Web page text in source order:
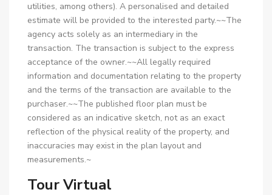
utilities, among others). A personalised and detailed
estimate will be provided to the interested party.~~The
agency acts solely as an intermediary in the
transaction. The transaction is subject to the express
acceptance of the owner.~~All legally required
information and documentation relating to the property
and the terms of the transaction are available to the
purchaser.~~The published floor plan must be
considered as an indicative sketch, not as an exact
reflection of the physical reality of the property, and
inaccuracies may exist in the plan layout and
measurements.~
Tour Virtual